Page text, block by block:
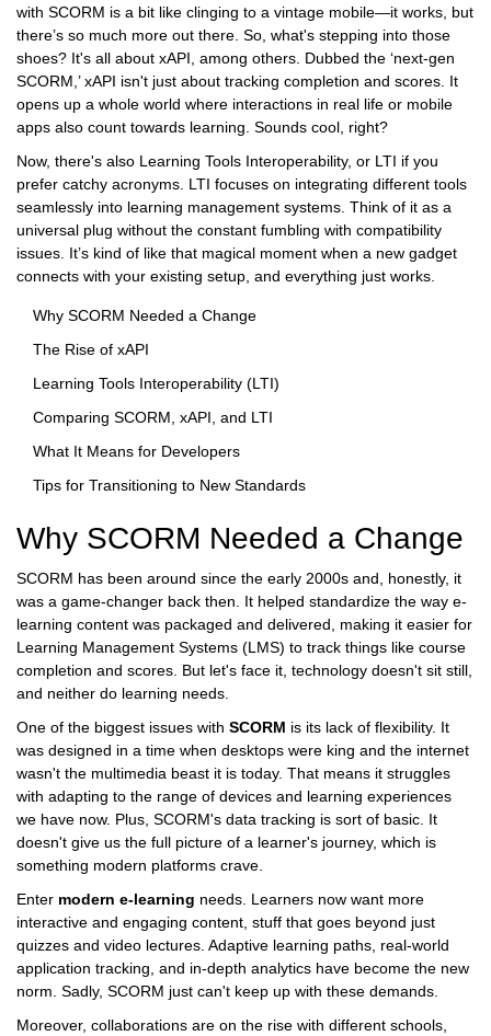
with SCORM is a bit like clinging to a vintage mobile—it works, but
there’s so much more out there. So, what's stepping into those
shoes? It's all about xAPI, among others. Dubbed the ‘next-gen
SCORM,’ xAPI isn't just about tracking completion and scores. It
opens up a whole world where interactions in real life or mobile
apps also count towards learning. Sounds cool, right?
Now, there's also Learning Tools Interoperability, or LTI if you
prefer catchy acronyms. LTI focuses on integrating different tools
seamlessly into learning management systems. Think of it as a
universal plug without the constant fumbling with compatibility
issues. It’s kind of like that magical moment when a new gadget
connects with your existing setup, and everything just works.
Why SCORM Needed a Change
The Rise of xAPI
Learning Tools Interoperability (LTI)
Comparing SCORM, xAPI, and LTI
What It Means for Developers
Tips for Transitioning to New Standards
Why SCORM Needed a Change
SCORM has been around since the early 2000s and, honestly, it
was a game-changer back then. It helped standardize the way e-
learning content was packaged and delivered, making it easier for
Learning Management Systems (LMS) to track things like course
completion and scores. But let's face it, technology doesn't sit still,
and neither do learning needs.
One of the biggest issues with SCORM is its lack of flexibility. It
was designed in a time when desktops were king and the internet
wasn't the multimedia beast it is today. That means it struggles
with adapting to the range of devices and learning experiences
we have now. Plus, SCORM's data tracking is sort of basic. It
doesn't give us the full picture of a learner's journey, which is
something modern platforms crave.
Enter modern e-learning needs. Learners now want more
interactive and engaging content, stuff that goes beyond just
quizzes and video lectures. Adaptive learning paths, real-world
application tracking, and in-depth analytics have become the new
norm. Sadly, SCORM just can't keep up with these demands.
Moreover, collaborations are on the rise with different schools,